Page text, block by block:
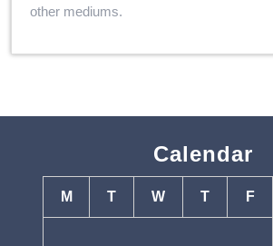
other mediums.
Calendar
M T W T F